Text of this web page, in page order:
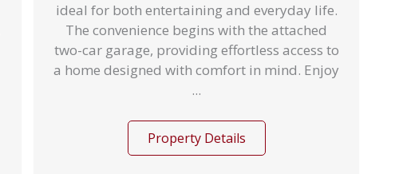
ideal for both entertaining and everyday life.
The convenience begins with the attached
two-car garage, providing effortless access to
a home designed with comfort in mind. Enjoy
...
Property Details